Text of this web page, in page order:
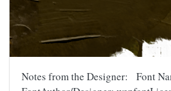
Notes from the Designer: Font